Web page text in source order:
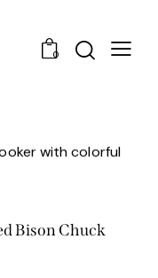
0
Bison Chuck